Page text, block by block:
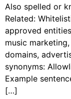
Also spelled or
Related:
approved
music
domains,
synonyms:
Example
[…]